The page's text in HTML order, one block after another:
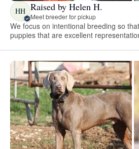
HH Raised by Helen H.
Meet breeder for pickup
We focus on intentional breeding so
puppies that are excellent